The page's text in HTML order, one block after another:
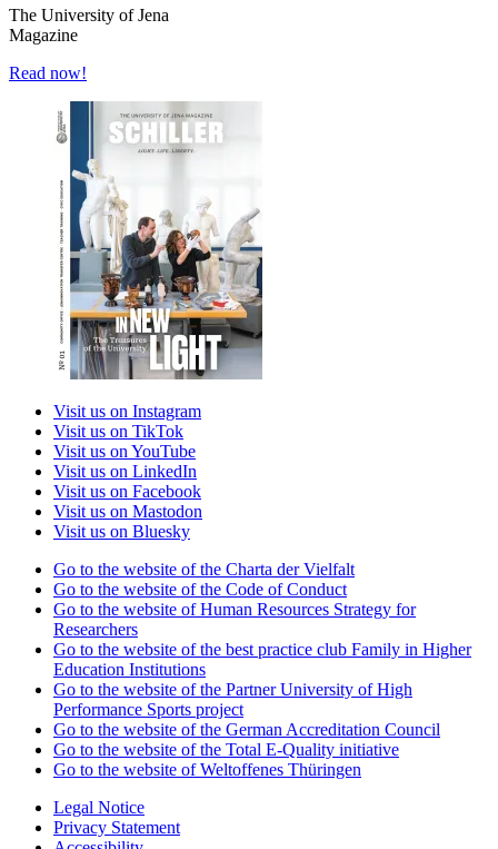
The University of Jena
Magazine
Read now!
Visit us on Instagram
Visit us on TikTok
Visit us on YouTube
Visit us on LinkedIn
Visit us on Facebook
Visit us on Mastodon
Visit us on Bluesky
Go to the website of the Charta der Vielfalt
Go to the website of the Code of Conduct
Go to the website of Human Resources Strategy for
Researchers
Go to the website of the best practice club Family in Higher
Education Institutions
Go to the website of the Partner University of High
Performance Sports project
Go to the website of the German Accreditation Council
Go to the website of the Total E-Quality initiative
Go to the website of Weltoffenes Thüringen
Legal Notice
Privacy Statement